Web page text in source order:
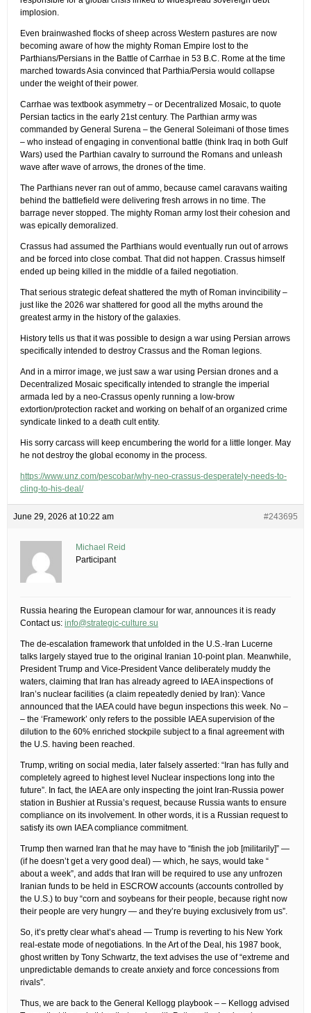
implosion.
Even brainwashed flocks of sheep across Western pastures are now
becoming aware of how the mighty Roman Empire lost to the
Parthians/Persians in the Battle of Carrhae in 53 B.C. Rome at the time
marched towards Asia convinced that Parthia/Persia would collapse
under the weight of their power.
Carrhae was textbook asymmetry – or Decentralized Mosaic, to quote
Persian tactics in the early 21st century. The Parthian army was
commanded by General Surena – the General Soleimani of those times
– who instead of engaging in conventional battle (think Iraq in both Gulf
Wars) used the Parthian cavalry to surround the Romans and unleash
wave after wave of arrows, the drones of the time.
The Parthians never ran out of ammo, because camel caravans waiting
behind the battlefield were delivering fresh arrows in no time. The
barrage never stopped. The mighty Roman army lost their cohesion and
was epically demoralized.
Crassus had assumed the Parthians would eventually run out of arrows
and be forced into close combat. That did not happen. Crassus himself
ended up being killed in the middle of a failed negotiation.
That serious strategic defeat shattered the myth of Roman invincibility –
just like the 2026 war shattered for good all the myths around the
greatest army in the history of the galaxies.
History tells us that it was possible to design a war using Persian arrows
specifically intended to destroy Crassus and the Roman legions.
And in a mirror image, we just saw a war using Persian drones and a
Decentralized Mosaic specifically intended to strangle the imperial
armada led by a neo-Crassus openly running a low-brow
extortion/protection racket and working on behalf of an organized crime
syndicate linked to a death cult entity.
His sorry carcass will keep encumbering the world for a little longer. May
he not destroy the global economy in the process.
https://www.unz.com/pescobar/why-neo-crassus-desperately-needs-to-
cling-to-his-deal/
June 29, 2026 at 10:22 am #243695
Michael Reid
Participant
Russia hearing the European clamour for war, announces it is ready
Contact us: info@strategic-culture.su
The de-escalation framework that unfolded in the U.S.-Iran Lucerne
talks largely stayed true to the original Iranian 10-point plan. Meanwhile,
President Trump and Vice-President Vance deliberately muddy the
waters, claiming that Iran has already agreed to IAEA inspections of
Iran’s nuclear facilities (a claim repeatedly denied by Iran): Vance
announced that the IAEA could have begun inspections this week. No –
– the ‘Framework’ only refers to the possible IAEA supervision of the
dilution to the 60% enriched stockpile subject to a final agreement with
the U.S. having been reached.
Trump, writing on social media, later falsely asserted: “Iran has fully and
completely agreed to highest level Nuclear inspections long into the
future”. In fact, the IAEA are only inspecting the joint Iran-Russia power
station in Bushier at Russia’s request, because Russia wants to ensure
compliance on its involvement. In other words, it is a Russian request to
satisfy its own IAEA compliance commitment.
Trump then warned Iran that he may have to “finish the job [militarily]” —
(if he doesn’t get a very good deal) — which, he says, would take “
about a week”, and adds that Iran will be required to use any unfrozen
Iranian funds to be held in ESCROW accounts (accounts controlled by
the U.S.) to buy “corn and soybeans for their people, because right now
their people are very hungry — and they’re buying exclusively from us”.
So, it’s pretty clear what’s ahead — Trump is reverting to his New York
real-estate mode of negotiations. In the Art of the Deal, his 1987 book,
ghost written by Tony Schwartz, the text advises the use of “extreme and
unpredictable demands to create anxiety and force concessions from
rivals”.
Thus, we are back to the General Kellogg playbook – – Kellogg advised